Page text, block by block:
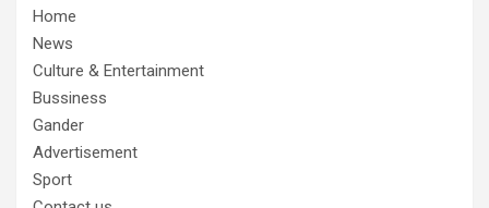
Home
News
Culture & Entertainment
Bussiness
Gander
Advertisement
Sport